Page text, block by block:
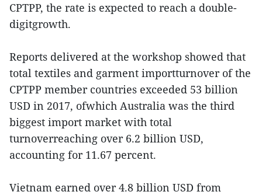
CPTPP, the rate is expected to reach a double-
digitgrowth.
Reports delivered at the workshop showed that
total textiles and garment importturnover of the
CPTPP member countries exceeded 53 billion
USD in 2017, ofwhich Australia was the third
biggest import market with total
turnoverreaching over 6.2 billion USD,
accounting for 11.67 percent.
Vietnam earned over 4.8 billion USD from